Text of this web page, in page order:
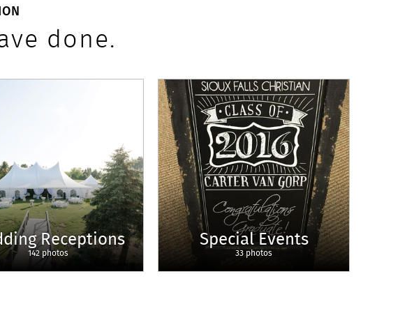
done.
Receptions
142 photos
Special Events
33 photos